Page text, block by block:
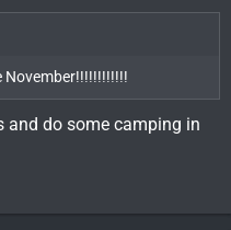
November!!!!!!!!!!!!
and do some camping in